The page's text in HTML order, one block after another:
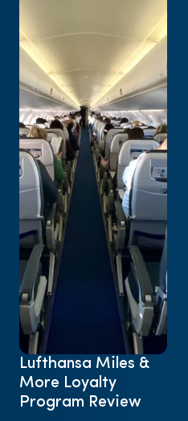
Lufthansa Miles &
More Loyalty
Program Review